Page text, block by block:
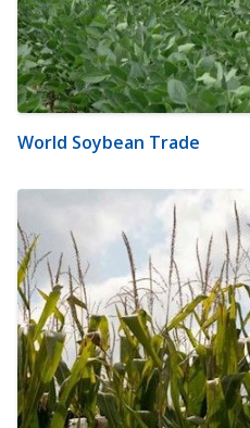
World Soybean Trade